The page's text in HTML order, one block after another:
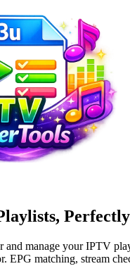
and manage your IPTV
EPG matching, stream